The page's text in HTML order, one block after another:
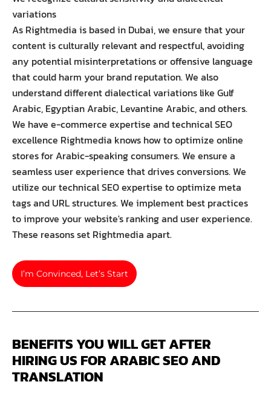
variations
As Rightmedia is based in Dubai, we ensure that your
content is culturally relevant and respectful, avoiding
any potential misinterpretations or offensive language
that could harm your brand reputation. We also
understand different dialectical variations like Gulf
Arabic, Egyptian Arabic, Levantine Arabic, and others.
We have e-commerce expertise and technical SEO
excellence Rightmedia knows how to optimize online
stores for Arabic-speaking consumers. We ensure a
seamless user experience that drives conversions. We
utilize our technical SEO expertise to optimize meta
tags and URL structures. We implement best practices
to improve your website's ranking and user experience.
These reasons set Rightmedia apart.
I’m Convinced, Let’s Start
BENEFITS YOU WILL GET AFTER
HIRING US FOR ARABIC SEO AND
TRANSLATION